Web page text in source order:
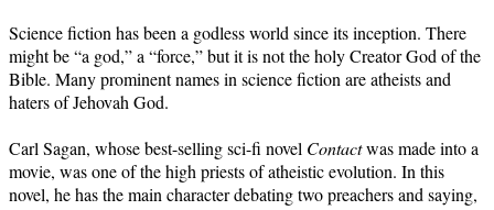
Science fiction has been a godless world since its inception. There
might be “a god,” a “force,” but it is not the holy Creator God of the
Bible. Many prominent names in science fiction are atheists and
haters of Jehovah God.
Carl Sagan, whose best-selling sci-fi novel Contactwas made into a
movie, was one of the high priests of atheistic evolution. In this
novel, he has the main character debating two preachers and saying,